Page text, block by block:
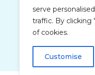
serve
traffic. By clicking
of cookies.
Customise